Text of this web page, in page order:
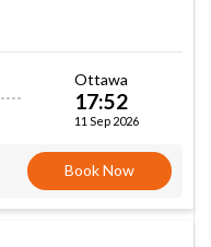
Ottawa
17:52
11 Sep 2026
Book Now